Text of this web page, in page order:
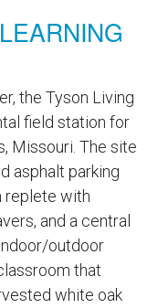
the Tyson Living
field station for
Missouri. The site
asphalt parking
replete with
and a central
outdoor
that
white oak